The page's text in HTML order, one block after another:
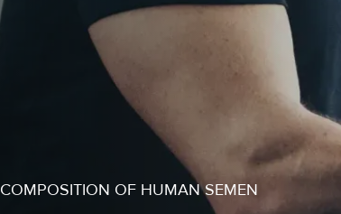
COMPOSITION OF HUMAN SEMEN